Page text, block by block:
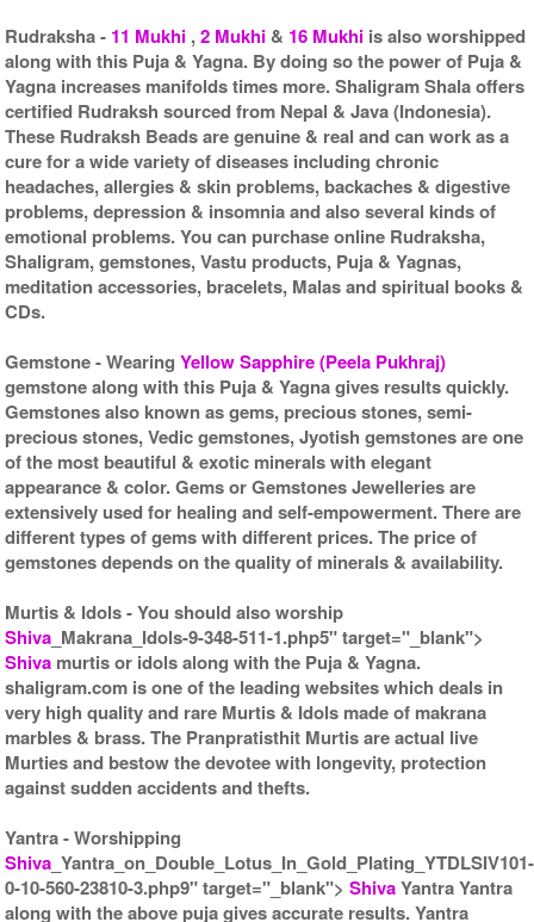
Rudraksha- 11 Mukhi ,2 Mukhi & 16 Mukhi is also worshipped
along with this Puja & Yagna. By doing so the power of Puja &
Yagna increases manifolds times more. Shaligram Shala offers
certified Rudraksh sourced from Nepal & Java (Indonesia).
These Rudraksh Beads are genuine & real and can work as a
cure for a wide variety of diseases including chronic
headaches, allergies & skin problems, backaches & digestive
problems, depression & insomnia and also several kinds of
emotional problems. You can purchase online Rudraksha,
Shaligram, gemstones, Vastu products, Puja & Yagnas,
meditation accessories, bracelets, Malas and spiritual books &
CDs.
Gemstone- WearingYellow Sapphire (Peela Pukhraj)
gemstone along with this Puja & Yagna gives results quickly.
Gemstones also known as gems, precious stones, semi-
precious stones, Vedic gemstones, Jyotish gemstones are one
of the most beautiful & exotic minerals with elegant
appearance & color. Gems or Gemstones Jewelleries are
extensively used for healing and self-empowerment. There are
different types of gems with different prices. The price of
gemstones depends on the quality of minerals & availability.
Murtis & Idols- You should also worship
Shiva _Makrana_Idols-9-348-511-1.php5" target="_blank">
Shiva murtis or idols along with the Puja & Yagna.
shaligram.com is one of the leading websites which deals in
very high quality and rare Murtis & Idols made of makrana
marbles & brass. The Pranpratisthit Murtis are actual live
Murties and bestow the devotee with longevity, protection
against sudden accidents and thefts.
Yantra- Worshipping
Shiva _Yantra_on_Double_Lotus_In_Gold_Plating_YTDLSIV101-
0-10-560-23810-3.php9" target="_blank">ShivaYantra Yantra
along with the above puja gives accurate results. Yantra